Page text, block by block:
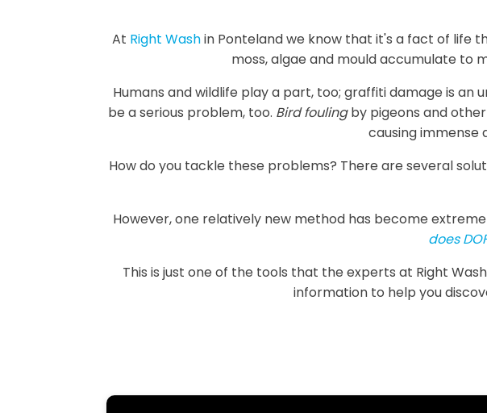
At Right Washin Ponteland we know that it's a fact of life
moss, algae and mould accumulate to
Humans and wildlife play a part, too; graffiti damage is an
be a serious problem, too. Bird foulingby pigeons and
causing immense
How do you tackle these problems? There are several
However, one relatively new method has become
does
This is just one of the tools that the experts at Right
information to help you